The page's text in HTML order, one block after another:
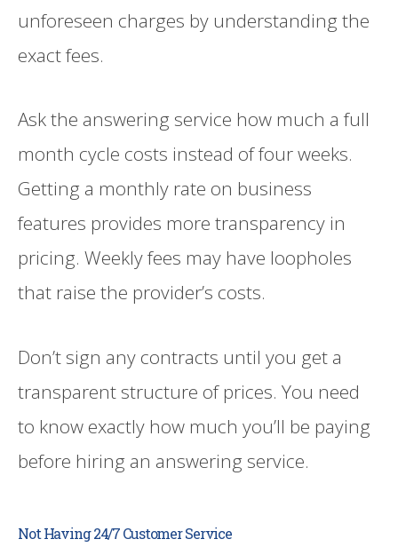
unforeseen charges by understanding the
exact fees.
Ask the answering service how much a full
month cycle costs instead of four weeks.
Getting a monthly rate on business
features provides more transparency in
pricing. Weekly fees may have loopholes
that raise the provider’s costs.
Don’t sign any contracts until you get a
transparent structure of prices. You need
to know exactly how much you’ll be paying
before hiring an answering service.
Not Having 24/7 Customer Service